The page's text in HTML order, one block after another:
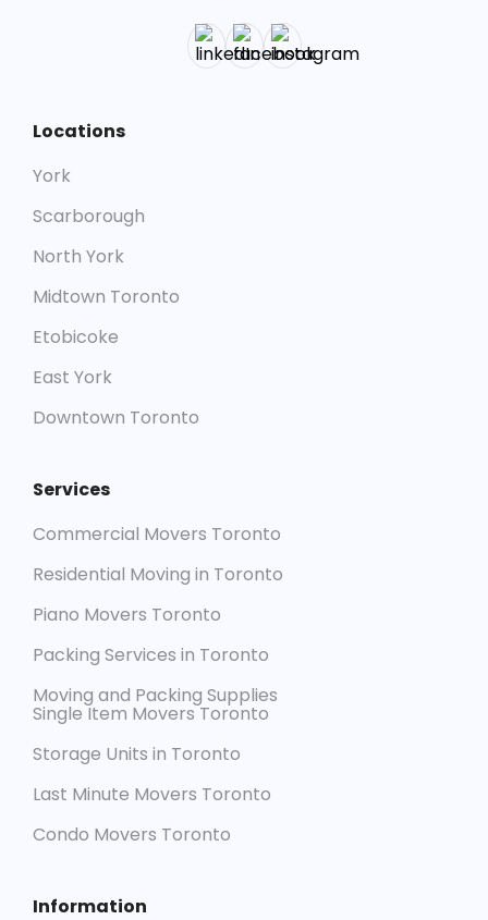
Locations
York
Scarborough
North York
Midtown Toronto
Etobicoke
East York
Downtown Toronto
Services
Commercial Movers Toronto
Residential Moving in Toronto
Piano Movers Toronto
Packing Services in Toronto
Moving and Packing Supplies
Single Item Movers Toronto
Storage Units in Toronto
Last Minute Movers Toronto
Condo Movers Toronto
Information